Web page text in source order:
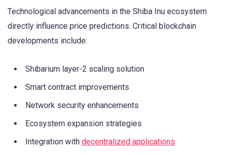
Technological advancements in the Shiba Inu ecosystem
directly influence price predictions. Critical blockchain
developments include:
Shibarium layer-2 scaling solution
Smart contract improvements
Network security enhancements
Ecosystem expansion strategies
Integration with decentralized applications